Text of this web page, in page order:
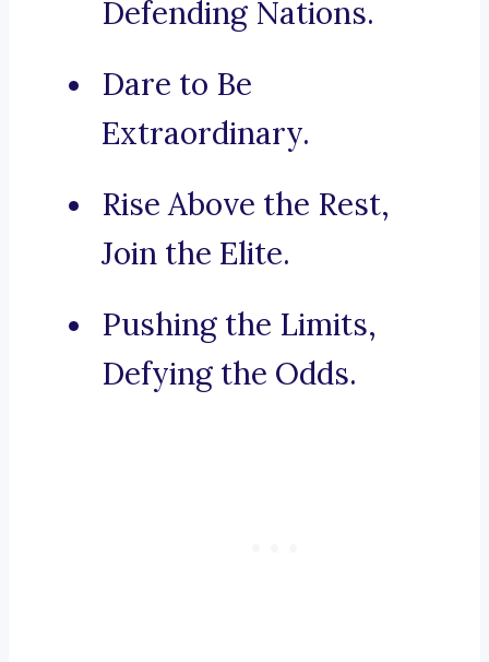
Defending Nations.
Dare to Be
Extraordinary.
Rise Above the Rest,
Join the Elite.
Pushing the Limits,
Defying the Odds.